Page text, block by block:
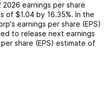
2026 earnings per share
of $1.04 by 16.35%. In the
's earnings per share (EPS)
to release next earnings
per share (EPS) estimate of